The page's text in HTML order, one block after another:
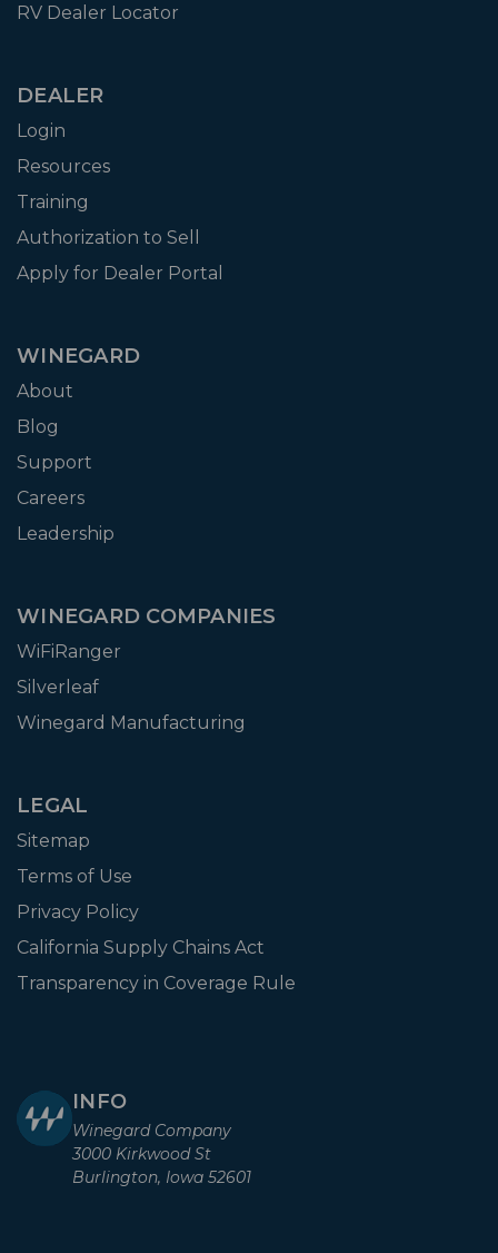
RV Dealer Locator
DEALER
Login
Resources
Training
Authorization to Sell
Apply for Dealer Portal
WINEGARD
About
Blog
Support
Careers
Leadership
WINEGARD COMPANIES
WiFiRanger
Silverleaf
Winegard Manufacturing
LEGAL
Sitemap
Terms of Use
Privacy Policy
California Supply Chains Act
Transparency in Coverage Rule
INFO
Winegard Company
3000 Kirkwood St
Burlington, Iowa 52601